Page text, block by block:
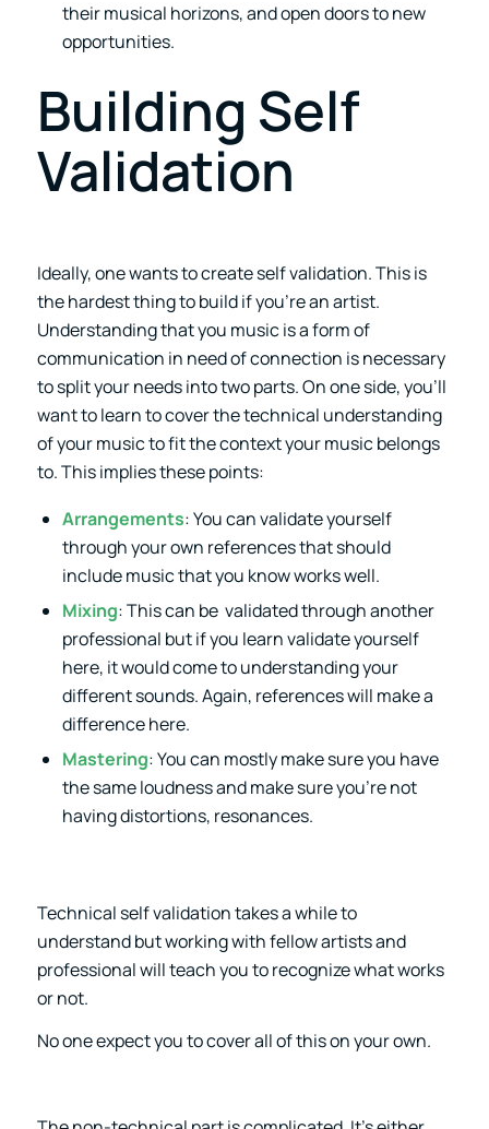
their musical horizons, and open doors to new
opportunities.
Building Self
Validation
Ideally, one wants to create self validation. This is
the hardest thing to build if you’re an artist.
Understanding that you music is a form of
communication in need of connection is necessary
to split your needs into two parts. On one side, you’ll
want to learn to cover the technical understanding
of your music to fit the context your music belongs
to. This implies these points:
Arrangements: You can validate yourself
through your own references that should
include music that you know works well.
Mixing: This can be validated through another
professional but if you learn validate yourself
here, it would come to understanding your
different sounds. Again, references will make a
difference here.
Mastering: You can mostly make sure you have
the same loudness and make sure you’re not
having distortions, resonances.
Technical self validation takes a while to
understand but working with fellow artists and
professional will teach you to recognize what works
or not.
No one expect you to cover all of this on your own.